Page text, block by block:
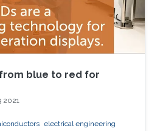
blue to red for
2021
electrical engineering